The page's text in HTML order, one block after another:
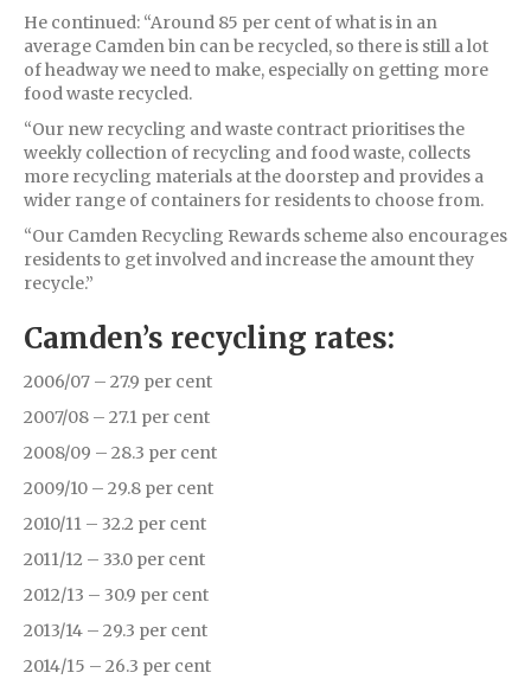
He continued: “Around 85 per cent of what is in an
average Camden bin can be recycled, so there is still a lot
of headway we need to make, especially on getting more
food waste recycled.
“Our new recycling and waste contract prioritises the
weekly collection of recycling and food waste, collects
more recycling materials at the doorstep and provides a
wider range of containers for residents to choose from.
“Our Camden Recycling Rewards scheme also encourages
residents to get involved and increase the amount they
recycle.”
Camden’s recycling rates:
2006/07 – 27.9 per cent
2007/08 – 27.1 per cent
2008/09 – 28.3 per cent
2009/10 – 29.8 per cent
2010/11 – 32.2 per cent
2011/12 – 33.0 per cent
2012/13 – 30.9 per cent
2013/14 – 29.3 per cent
2014/15 – 26.3 per cent